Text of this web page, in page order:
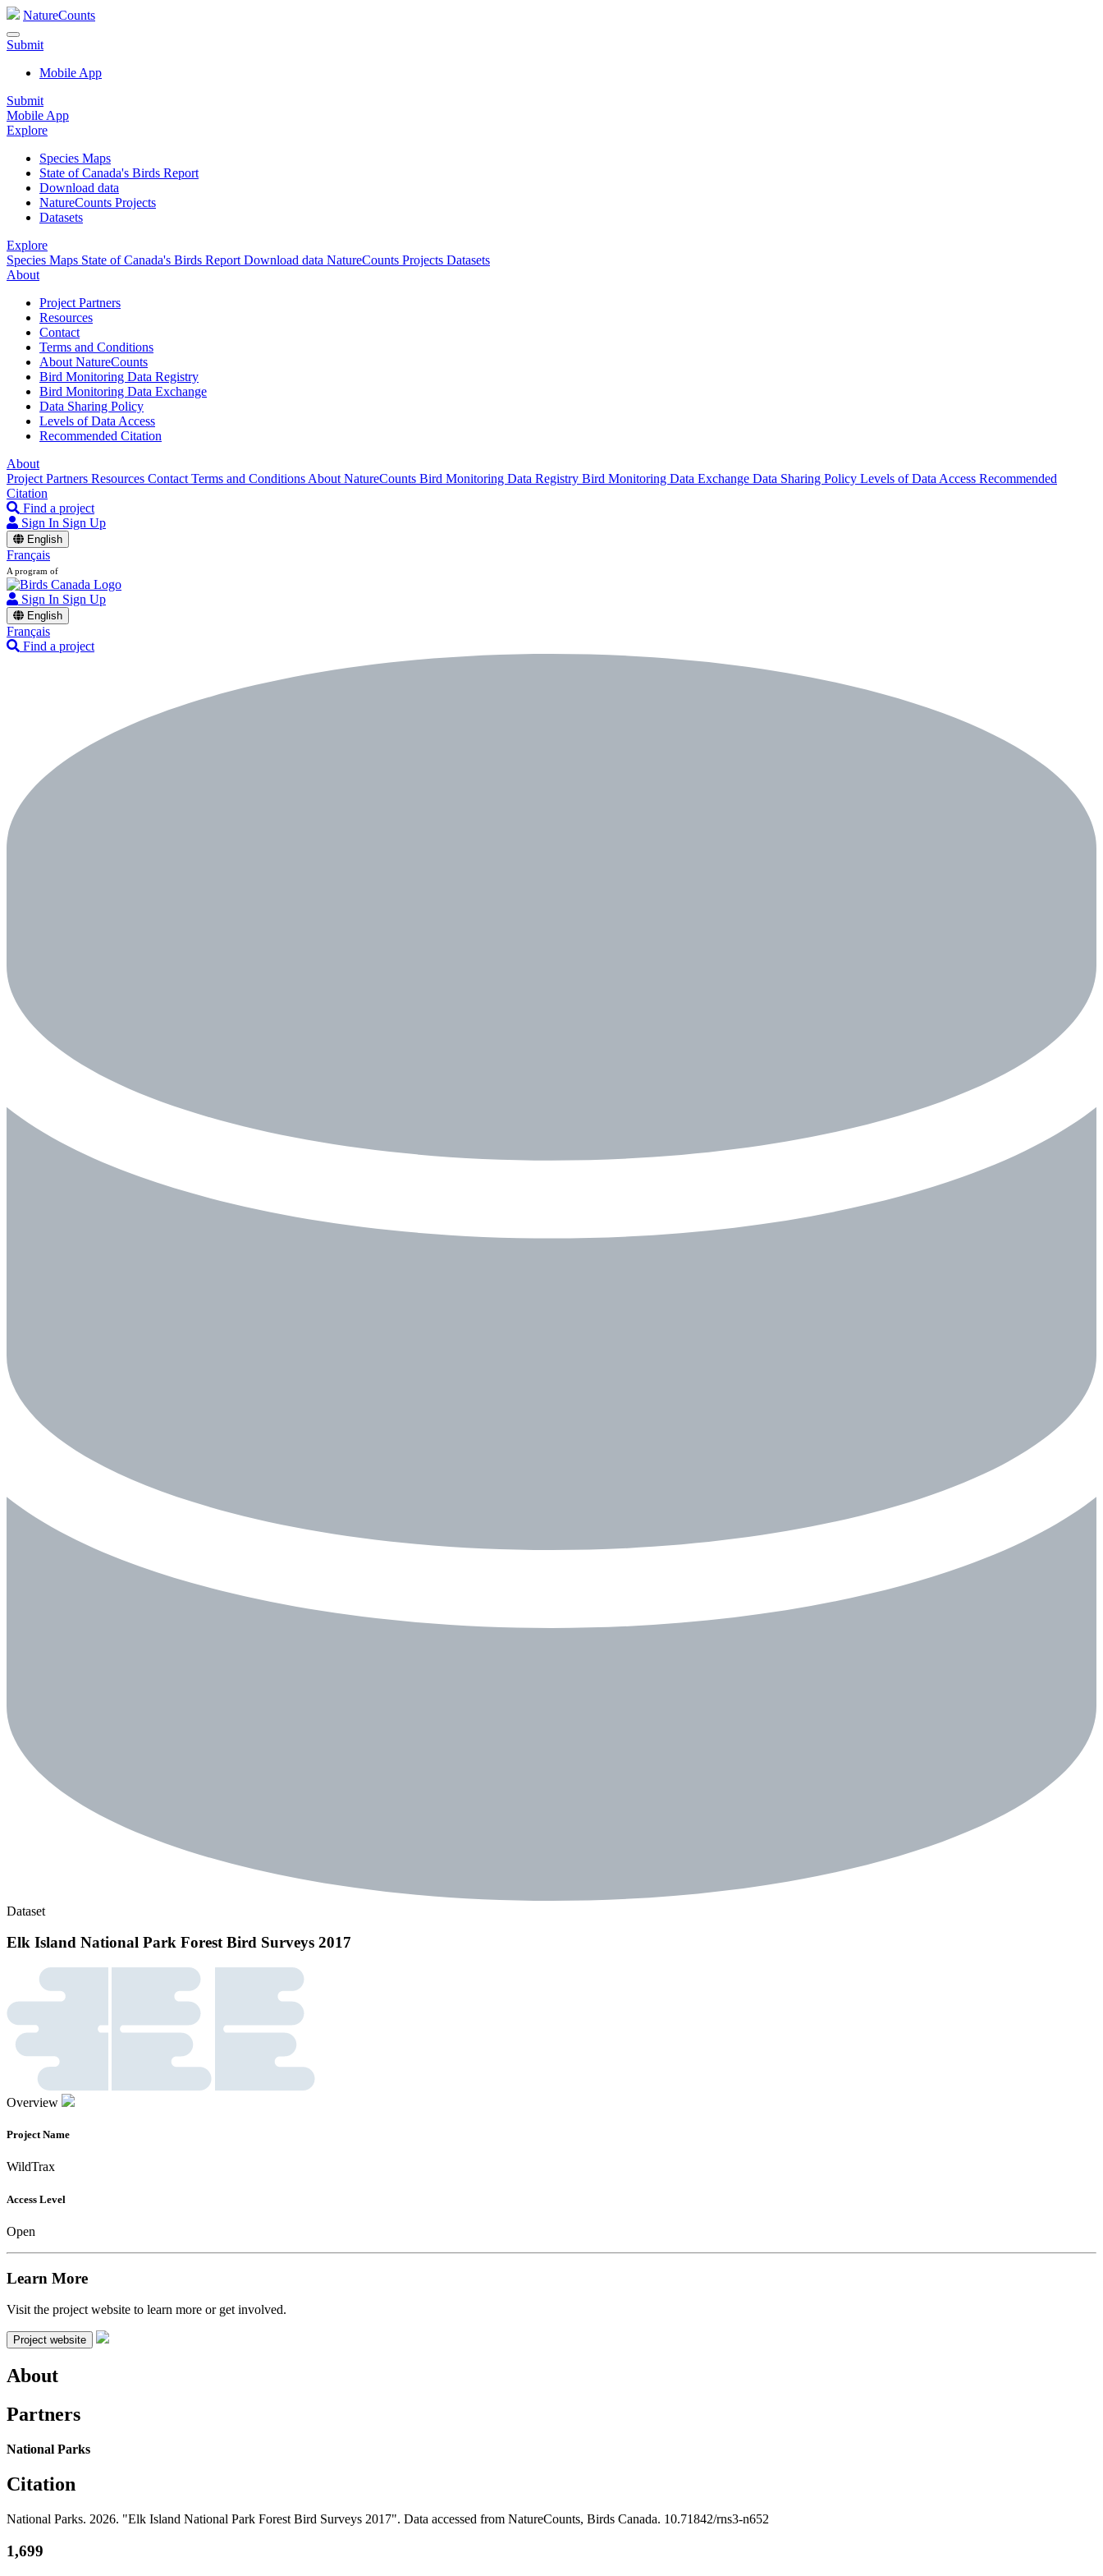
NatureCounts
Submit
Mobile App
Submit
Mobile App
Explore
Species Maps
State of Canada's Birds Report
Download data
NatureCounts Projects
Datasets
Explore
Species Maps State of Canada's Birds Report Download data NatureCounts Projects Datasets
About
Project Partners
Resources
Contact
Terms and Conditions
About NatureCounts
Bird Monitoring Data Registry
Bird Monitoring Data Exchange
Data Sharing Policy
Levels of Data Access
Recommended Citation
About
Project Partners Resources Contact Terms and Conditions About NatureCounts Bird Monitoring Data Registry Bird Monitoring Data Exchange Data Sharing Policy Levels of Data Access Recommended
Citation
Find a project
Sign In Sign Up
English
Français
A program of
Sign In Sign Up
English
Français
Find a project
Dataset
Elk Island National Park Forest Bird Surveys 2017
Overview
Project Name
WildTrax
Access Level
Open
Learn More
Visit the project website to learn more or get involved.
Project website
About
Partners
National Parks
Citation
National Parks. 2026. "Elk Island National Park Forest Bird Surveys 2017". Data accessed from NatureCounts, Birds Canada. 10.71842/rns3-n652
1,699